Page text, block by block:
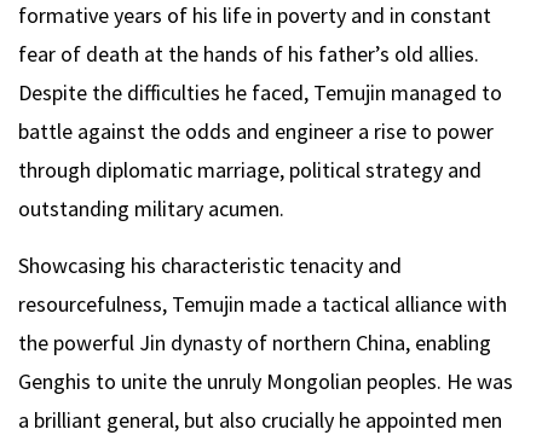
formative years of his life in poverty and in constant
fear of death at the hands of his father’s old allies.
Despite the difficulties he faced, Temujin managed to
battle against the odds and engineer a rise to power
through diplomatic marriage, political strategy and
outstanding military acumen.
Showcasing his characteristic tenacity and
resourcefulness, Temujin made a tactical alliance with
the powerful Jin dynasty of northern China, enabling
Genghis to unite the unruly Mongolian peoples. He was
a brilliant general, but also crucially he appointed men